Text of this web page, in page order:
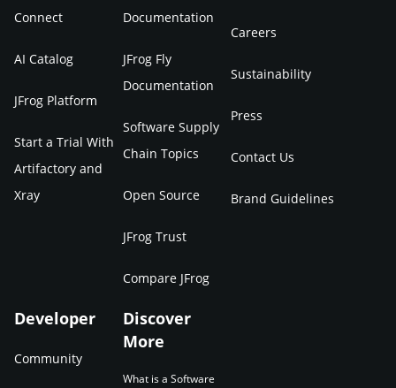
Connect
AI Catalog
JFrog Platform
Start a Trial With
Artifactory and
Xray
Documentation
JFrog Fly
Documentation
Software Supply
Chain Topics
Open Source
JFrog Trust
Compare JFrog
Careers
Sustainability
Press
Contact Us
Brand Guidelines
Developer
Community
Discover
More
What is a Software